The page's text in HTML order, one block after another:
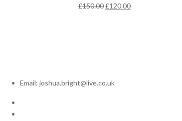
£150.00Original
£120.00Current
Email: joshua.bright@live.co.uk